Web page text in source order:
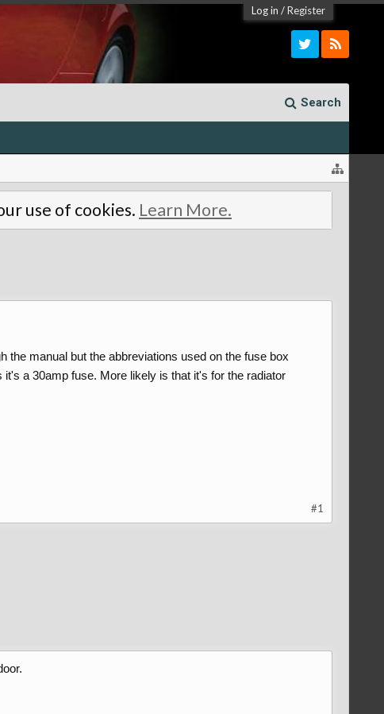
Log in /Register
Search
use of cookies. Learn More.
the manual but the abbreviations used on the fuse box
a 30amp fuse. More likely is that it's for the radiator
#1